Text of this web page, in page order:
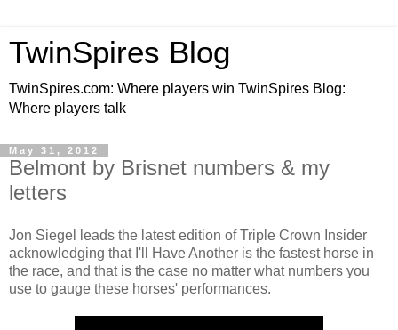
TwinSpires Blog
TwinSpires.com: Where players win TwinSpires Blog:
Where players talk
May 31, 2012
Belmont by Brisnet numbers & my
letters
Jon Siegel leads the latest edition of Triple Crown Insider
acknowledging that I'll Have Another is the fastest horse in
the race, and that is the case no matter what numbers you
use to gauge these horses' performances.